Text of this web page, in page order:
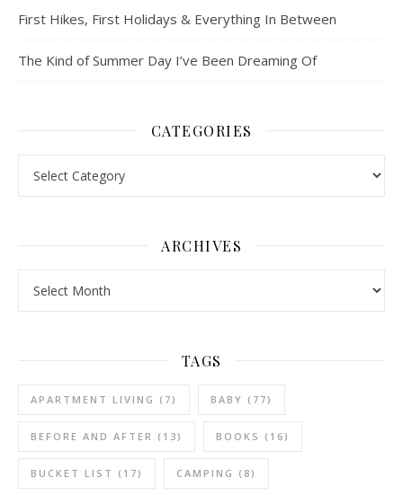
First Hikes, First Holidays & Everything In Between
The Kind of Summer Day I’ve Been Dreaming Of
CATEGORIES
ARCHIVES
TAGS
APARTMENT LIVING (7) BABY (77)
BEFORE AND AFTER (13) BOOKS (16)
BUCKET LIST (17) CAMPING (8)